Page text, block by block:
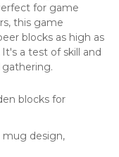
for game
this game
blocks as high as
a test of skill and
blocks for
mug design,